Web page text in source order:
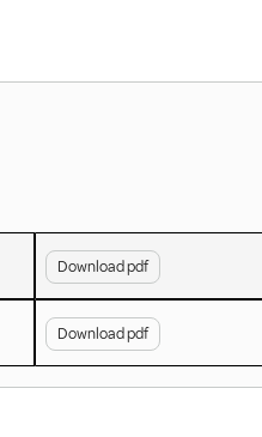
Download pdf
Download pdf